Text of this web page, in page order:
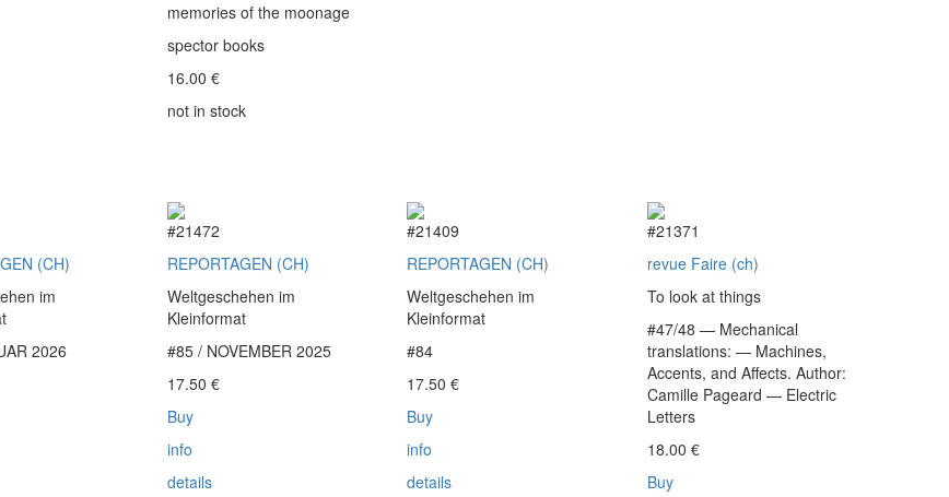
memories of the moonage
spector books
16.00 €
not in stock
(CH)
im
2026
#21472
REPORTAGEN (CH)
Weltgeschehen im
Kleinformat
#85 / NOVEMBER 2025
17.50 €
Buy
info
details
#21409
REPORTAGEN (CH)
Weltgeschehen im
Kleinformat
#84
17.50€
Buy
info
details
#21371
revue Faire (ch)
To look at things
#47/48 — Mechanical
translations: — Machines,
Accents, and Affects. Author:
Camille Pageard — Electric
Letters
18.00 €
Buy